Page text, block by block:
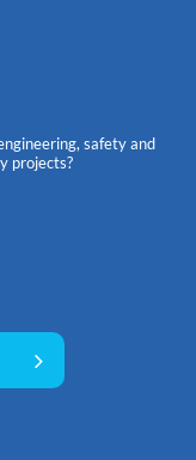
safety and
projects?